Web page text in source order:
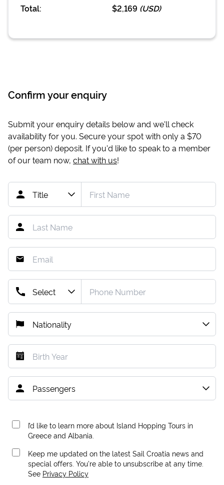
Total:
$2,169 (USD)
Confirm your enquiry
Submit your enquiry details below and we'll check
availability for you. Secure your spot with only a $70
(per person) deposit. If you'd like to speak to a member
of our team now, chat with us!
I’d like to learn more about Island Hopping Tours in
Greece and Albania.
Keep me updated on the latest Sail Croatia news and
special offers. You're able to unsubscribe at any time.
See Privacy Policy